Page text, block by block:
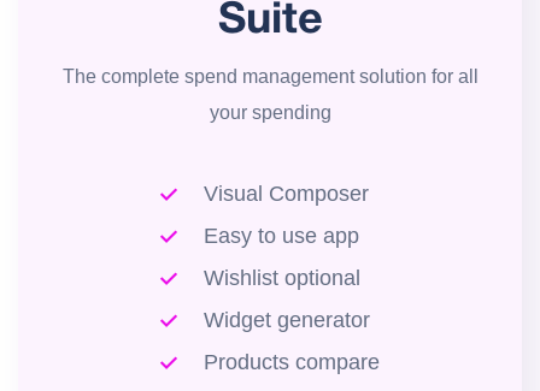
Suite
The complete spend management solution for all
your spending
Visual Composer
Easy to use app
Wishlist optional
Widget generator
Products compare